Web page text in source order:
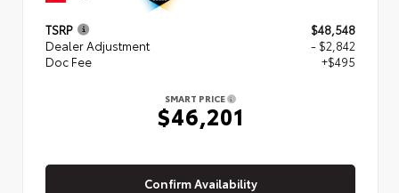
TSRP
$48,548
Dealer Adjustment
- $2,842
Doc Fee
+$495
SMART PRICE
$46,201
Confirm Availability